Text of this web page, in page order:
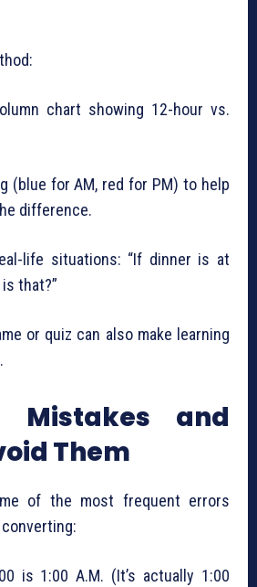
chart showing 12-hour vs.
(blue for AM, red for PM) to help
difference.
life situations: “If dinner is at
that?”
or quiz can also make learning
Mistakes and
Them
of the most frequent errors
is 1:00 A.M. (It’s actually 1:00